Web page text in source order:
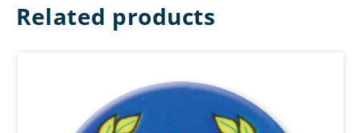
Related products